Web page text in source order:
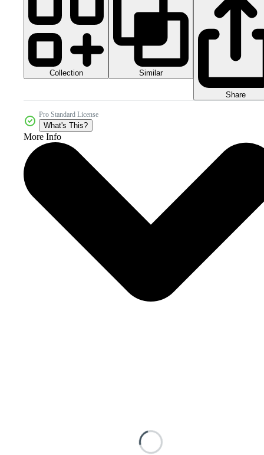
Collection Similar
Share
Pro Standard License
What's This?
More Info